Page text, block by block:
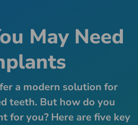
May Need
a modern solution for
teeth. But how do you
for you? Here are five key